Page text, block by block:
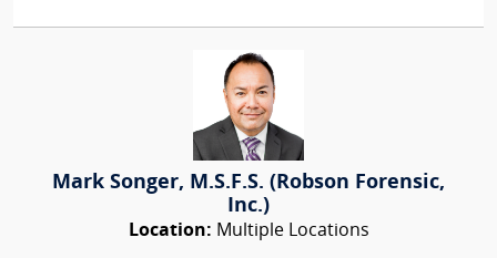
Mark Songer, M.S.F.S. (Robson Forensic,
Inc.)
Location: Multiple Locations